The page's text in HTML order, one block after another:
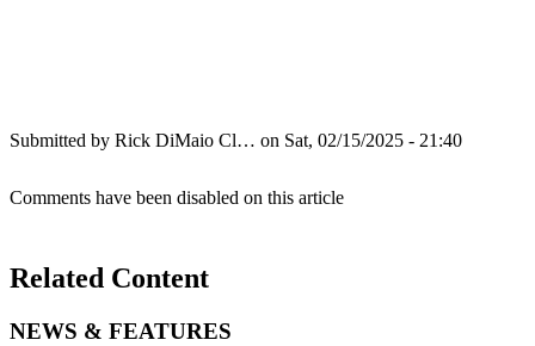
Submitted by Rick DiMaio Cl… on Sat, 02/15/2025 - 21:40
Comments have been disabled on this article
Related Content
NEWS & FEATURES